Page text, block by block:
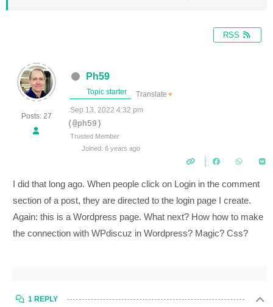
RSS
Posts: 27
Ph59
Topic starter Translate ▼
Sep 13, 2022 4:32 pm
(@ph59)
Trusted Member
Joined: 6 years ago
I did that long ago. When people click on Login in the comment
section of a post, they are directed to the login page I create.
Again: this is a Wordpress page. What next? How how to make
the connection with WPdiscuz in Wordpress? Magic? Css?
1 REPLY